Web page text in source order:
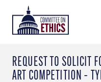
content
Header
Logo
REQUEST TO SOLICIT
ART COMPETITION –